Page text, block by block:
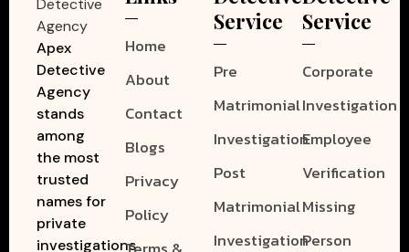
Apex
Detective
Agency
stands
among
the most
trusted
names for
private
investigations
Home
About
Contact
Blogs
Privacy
Policy
Service
Pre
Matrimonial
Investigation
Post
Matrimonial
Investigation
Service
Corporate
Investigation
Employee
Verification
Missing
Person